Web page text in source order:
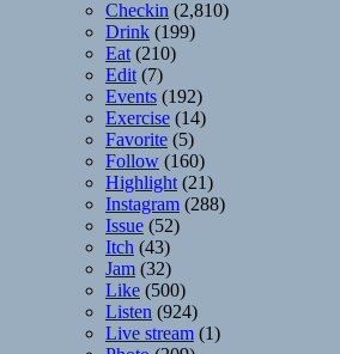
Checkin (2,810)
Drink (199)
Eat (210)
Edit (7)
Events (192)
Exercise (14)
Favorite (5)
Follow (160)
Highlight (21)
Instagram (288)
Issue (52)
Itch (43)
Jam (32)
Like (500)
Listen (924)
Live stream (1)